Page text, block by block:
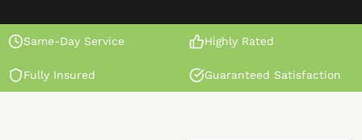
Same-Day Service Highly Rated
Fully Insured Guaranteed Satisfaction